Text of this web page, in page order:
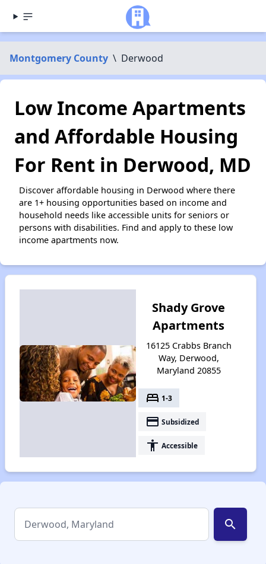
Montgomery County \ Derwood
Low Income Apartments
and Affordable Housing
For Rent in Derwood, MD
Discover affordable housing in Derwood where there
are 1+ housing opportunities based on income and
household needs like accessible units for seniors or
persons with disabilities. Find and apply to these low
income apartments now.
Shady Grove
Apartments
16125 Crabbs Branch
Way, Derwood,
Maryland 20855
bed 1-3
payment Subsidized
accessibility Accessible
search